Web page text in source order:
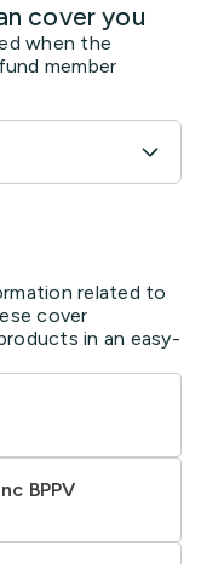
cover you
when the
member
related to
cover
in an easy-
BPPV